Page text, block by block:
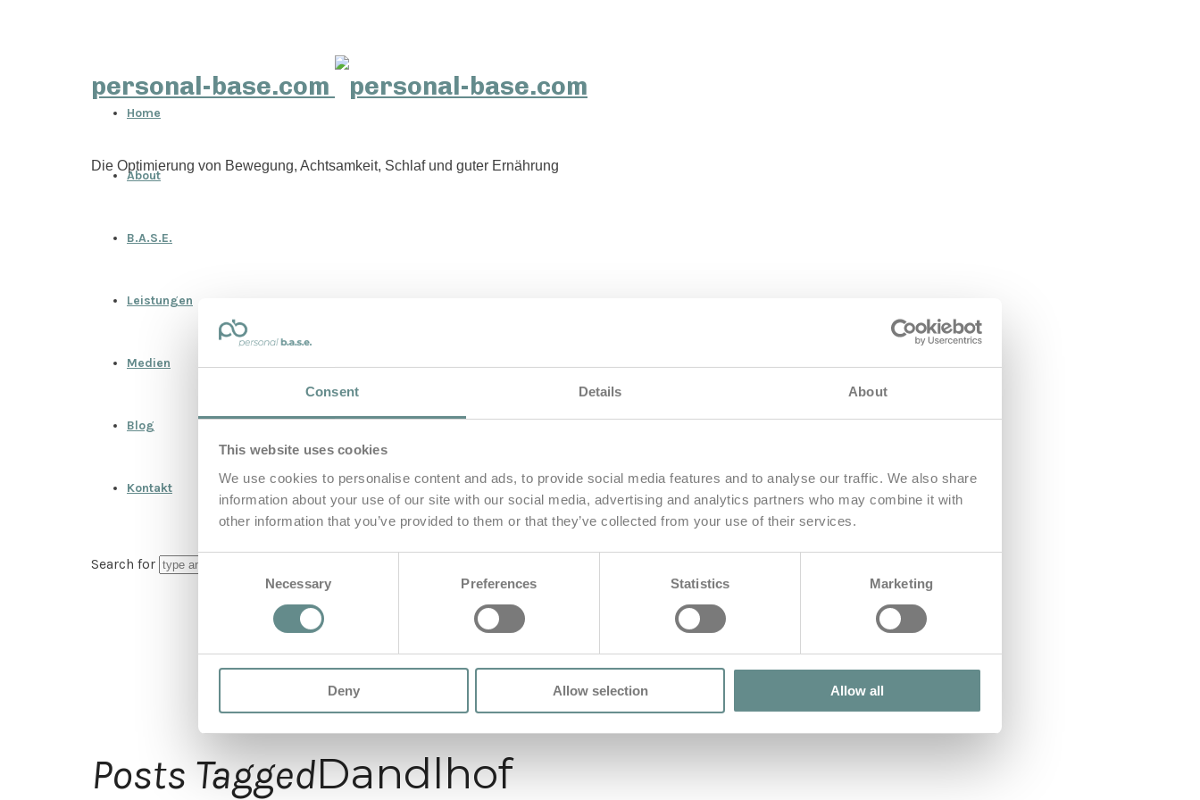
Consent Details About
This website uses cookies
We use cookies to personalise content and ads, to provide social media features and to analyse our traffic. We also share
information about your use of our site with our social media, advertising and analytics partners who may combine it with
other information that you’ve provided to them or that they’ve collected from your use of their services.
Consent
Necessary Preferences Statistics Marketing
Deny Allow selection Allow all
personal-base.com
Die Optimierung von Bewegung, Achtsamkeit, Schlaf und guter Ernährung
Home
About
B.A.S.E.
Leistungen
Medien
Blog
Kontakt
Search for
Posts TaggedDandlhof